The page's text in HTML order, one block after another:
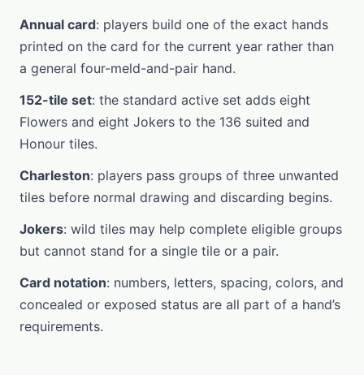
Annual card: players build one of the exact hands
printed on the card for the current year rather than
a general four-meld-and-pair hand.
152-tile set: the standard active set adds eight
Flowers and eight Jokers to the 136 suited and
Honour tiles.
Charleston: players pass groups of three unwanted
tiles before normal drawing and discarding begins.
Jokers: wild tiles may help complete eligible groups
but cannot stand for a single tile or a pair.
Card notation: numbers, letters, spacing, colors, and
concealed or exposed status are all part of a hand’s
requirements.